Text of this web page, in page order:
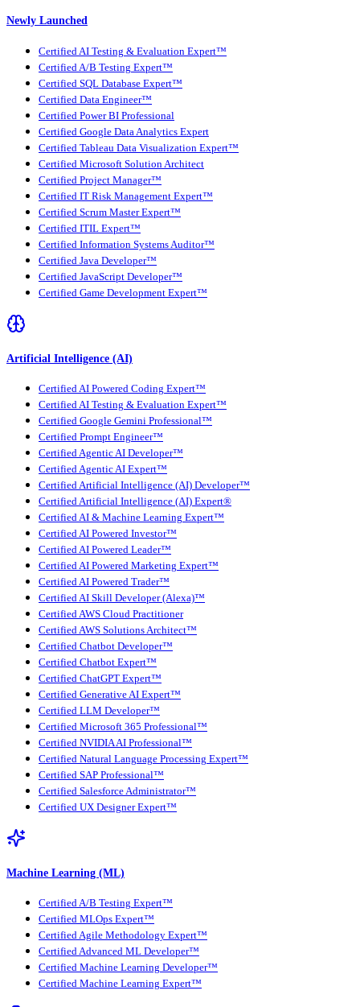
Newly Launched
Certified AI Testing & Evaluation Expert™
Certified A/B Testing Expert™
Certified SQL Database Expert™
Certified Data Engineer™
Certified Power BI Professional
Certified Google Data Analytics Expert
Certified Tableau Data Visualization Expert™
Certified Microsoft Solution Architect
Certified Project Manager™
Certified IT Risk Management Expert™
Certified Scrum Master Expert™
Certified ITIL Expert™
Certified Information Systems Auditor™
Certified Java Developer™
Certified JavaScript Developer™
Certified Game Development Expert™
Artificial Intelligence (AI)
Certified AI Powered Coding Expert™
Certified AI Testing & Evaluation Expert™
Certified Google Gemini Professional™
Certified Prompt Engineer™
Certified Agentic AI Developer™
Certified Agentic AI Expert™
Certified Artificial Intelligence (AI) Developer™
Certified Artificial Intelligence (AI) Expert®
Certified AI & Machine Learning Expert™
Certified AI Powered Investor™
Certified AI Powered Leader™
Certified AI Powered Marketing Expert™
Certified AI Powered Trader™
Certified AI Skill Developer (Alexa)™
Certified AWS Cloud Practitioner
Certified AWS Solutions Architect™
Certified Chatbot Developer™
Certified Chatbot Expert™
Certified ChatGPT Expert™
Certified Generative AI Expert™
Certified LLM Developer™
Certified Microsoft 365 Professional™
Certified NVIDIA AI Professional™
Certified Natural Language Processing Expert™
Certified SAP Professional™
Certified Salesforce Administrator™
Certified UX Designer Expert™
Machine Learning (ML)
Certified A/B Testing Expert™
Certified MLOps Expert™
Certified Agile Methodology Expert™
Certified Advanced ML Developer™
Certified Machine Learning Developer™
Certified Machine Learning Expert™